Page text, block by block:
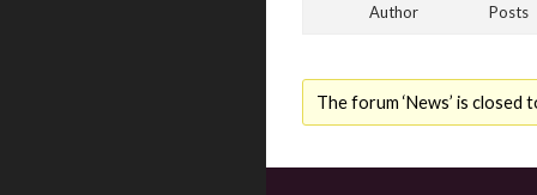
Author Posts
The forum ‘News’ is closed